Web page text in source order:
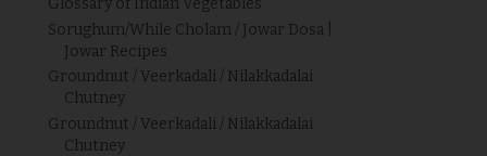
Glossary of Indian Vegetables
Sorughum/While Cholam / Jowar Dosa |
Jowar Recipes
Groundnut / Veerkadali / Nilakkadalai
Chutney
Groundnut / Veerkadali / Nilakkadalai
Chutney